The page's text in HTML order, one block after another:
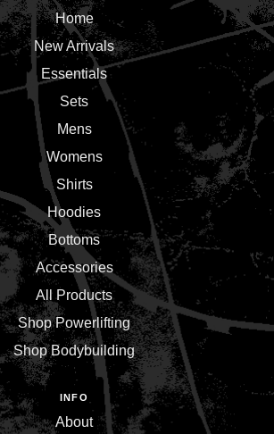
Home
New Arrivals
Essentials
Sets
Mens
Womens
Shirts
Hoodies
Bottoms
Accessories
All Products
Shop Powerlifting
Shop Bodybuilding
INFO
About